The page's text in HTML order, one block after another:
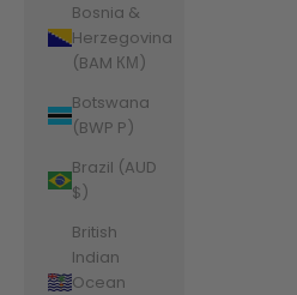
Bosnia &
Herzegovina
(BAM КМ)
Botswana
(BWP P)
Brazil (AUD
$)
British
Indian
Ocean